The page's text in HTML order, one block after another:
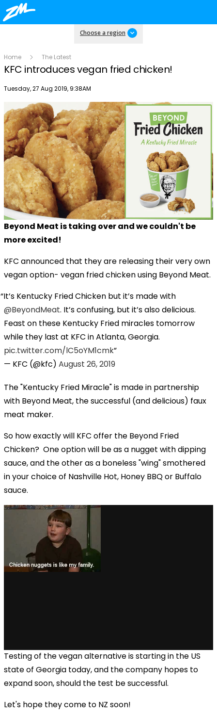
Choose a region
Home The Latest
KFC introduces vegan fried chicken!
Publish date
Tuesday, 27 Aug 2019, 9:38AM
Beyond Meat is taking over and we couldn't be
more excited!
KFC announced that they are releasing their very own
vegan option- vegan fried chicken using Beyond Meat.
It’s Kentucky Fried Chicken but it’s made with
@BeyondMeat. It’s confusing, but it’s also delicious.
Feast on these Kentucky Fried miracles tomorrow
while they last at KFC in Atlanta, Georgia.
pic.twitter.com/lC5oYM1cmk
— KFC (@kfc) August 26, 2019
The "Kentucky Fried Miracle" is made in partnership
with Beyond Meat, the successful (and delicious) faux
meat maker.
So how exactly will KFC offer the Beyond Fried
Chicken? One option will be as a nugget with dipping
sauce, and the other as a boneless "wing" smothered
in your choice of Nashville Hot, Honey BBQ or Buffalo
sauce.
via GIPHY
Testing of the vegan alternative is starting in the US
state of Georgia today, and the company hopes to
expand soon, should the test be successful.
Let's hope they come to NZ soon!